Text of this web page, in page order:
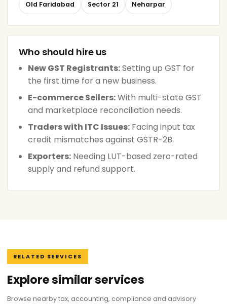
Old Faridabad Sector 21 Neharpar
Who should hire us
New GST Registrants:Setting up GST for
the first time for a new business.
E-commerce Sellers:With multi-state GST
and marketplace reconciliation needs.
Traders with ITC Issues: Facing input tax
credit mismatches against GSTR-2B.
Exporters: Needing LUT-based zero-rated
supply and refund support.
RELATED SERVICES
Explore similar services
Browse nearby tax, accounting, compliance and advisory